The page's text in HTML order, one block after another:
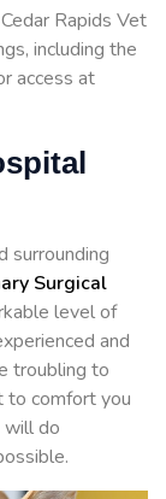
Rapids Vet
including the
access at
surrounding
Surgical
level of
and
troubling to
to comfort you
will do